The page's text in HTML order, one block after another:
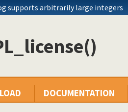
supports arbitrarily large integers
DOCUMENTATION